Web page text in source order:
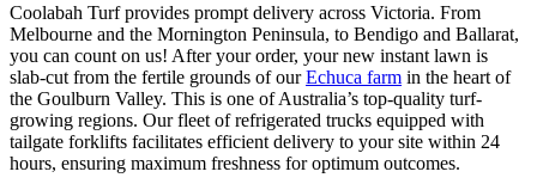
Coolabah Turf provides prompt delivery across Victoria. From
Melbourne and the Mornington Peninsula, to Bendigo and Ballarat,
you can count on us! After your order, your new instant lawn is
slab-cut from the fertile grounds of ourEchuca farm in the heart of
the Goulburn Valley. This is one of Australia’s top-quality turf-
growing regions. Our fleet of refrigerated trucks equipped with
tailgate forklifts facilitates efficient delivery to your site within 24
hours, ensuring maximum freshness for optimum outcomes.